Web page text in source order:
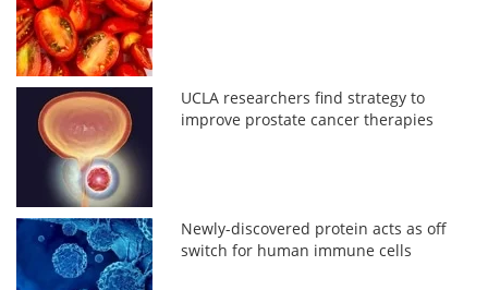
UCLA researchers find strategy to
improve prostate cancer therapies
Newly-discovered protein acts as off
switch for human immune cells